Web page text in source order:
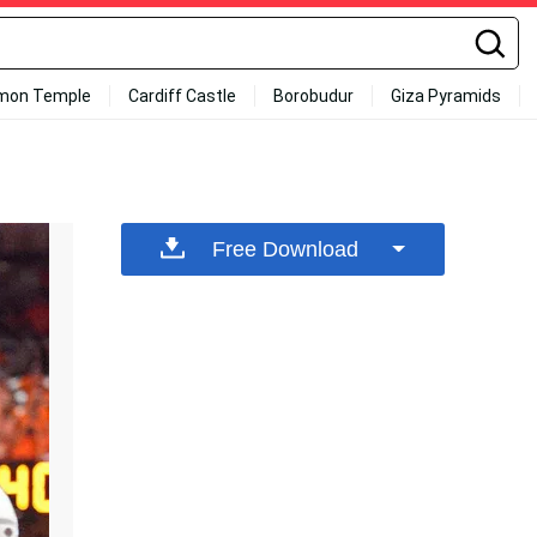
Temple Cardiff Castle Borobudur Giza Pyramids
Free Download